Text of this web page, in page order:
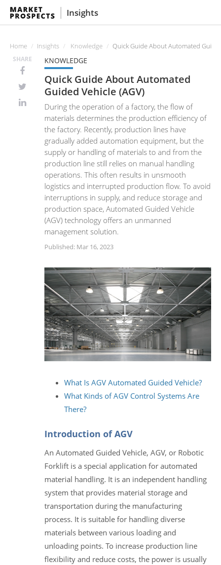
Insights
Home Insights Knowledge Quick Guide About Automated
SHARE KNOWLEDGE
Quick Guide About Automated
Guided Vehicle (AGV)
During the operation of a factory, the flow of
materials determines the production efficiency of
the factory. Recently, production lines have
gradually added automation equipment, but the
supply or handling of materials to and from the
production line still relies on manual handling
operations. This often results in unsmooth
logistics and interrupted production flow. To avoid
interruptions in supply, and reduce storage and
production space, Automated Guided Vehicle
(AGV) technology offers an unmanned
management solution.
Published: Mar 16, 2023
What Is AGV Automated Guided Vehicle?
What Kinds of AGV Control Systems Are
There?
Introduction of AGV
An Automated Guided Vehicle, AGV, or Robotic
Forklift is a special application for automated
material handling. It is an independent handling
system that provides material storage and
transportation during the manufacturing
process. It is suitable for handling diverse
materials between various loading and
unloading points. To increase production line
flexibility and reduce costs, the power is usually